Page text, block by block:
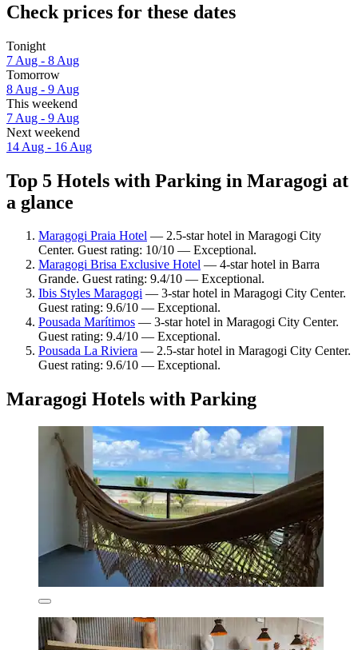
Check prices for these dates
Tonight
7 Aug - 8 Aug
Tomorrow
8 Aug - 9 Aug
This weekend
7 Aug - 9 Aug
Next weekend
14 Aug - 16 Aug
Top 5 Hotels with Parking in Maragogi at
a glance
Maragogi Praia Hotel — 2.5-star hotel in Maragogi City
Center. Guest rating: 10/10 — Exceptional.
Maragogi Brisa Exclusive Hotel — 4-star hotel in Barra
Grande. Guest rating: 9.4/10 — Exceptional.
Ibis Styles Maragogi — 3-star hotel in Maragogi City Center.
Guest rating: 9.6/10 — Exceptional.
Pousada Marítimos — 3-star hotel in Maragogi City Center.
Guest rating: 9.4/10 — Exceptional.
Pousada La Riviera — 2.5-star hotel in Maragogi City Center.
Guest rating: 9.6/10 — Exceptional.
Maragogi Hotels with Parking